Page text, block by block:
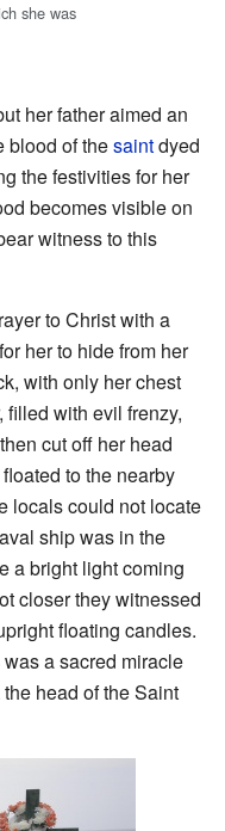
she was
her father aimed an
blood of thesaintdyed
the festivities for her
becomes visible on
witness to this
to Christ with a
her to hide from her
with only her chest
with evil frenzy,
cut off her head
to the nearby
locals could not locate
ship was in the
a bright light coming
closer they witnessed
floating candles.
a sacred miracle
head of the Saint